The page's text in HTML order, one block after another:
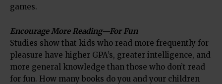
games.
Encourage More Reading—For Fun
Studies show that kids who read more frequently for
pleasure have higher GPA’s, greater intelligence, and
more general knowledge than those who don’t read
for fun. How many books do you and your children